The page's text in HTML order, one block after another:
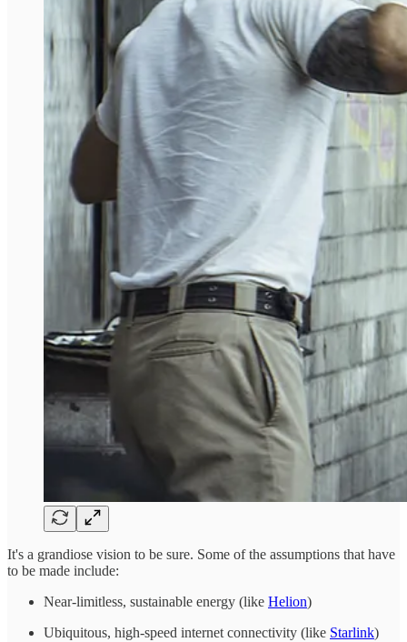
It's a grandiose vision to be sure. Some of the assumptions that have
to be made include:
Near-limitless, sustainable energy (like Helion)
Ubiquitous, high-speed internet connectivity (like Starlink)